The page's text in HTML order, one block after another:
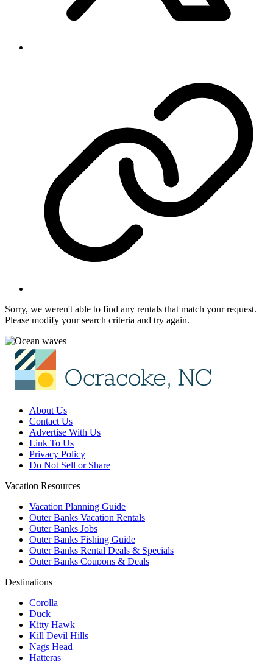
Sorry, we weren't able to find any rentals that match your request.
Please modify your search criteria and try again.
About Us
Contact Us
Advertise With Us
Link To Us
Privacy Policy
Do Not Sell or Share
Vacation Resources
Vacation Planning Guide
Outer Banks Vacation Rentals
Outer Banks Jobs
Outer Banks Fishing Guide
Outer Banks Rental Deals & Specials
Outer Banks Coupons & Deals
Destinations
Corolla
Duck
Kitty Hawk
Kill Devil Hills
Nags Head
Hatteras